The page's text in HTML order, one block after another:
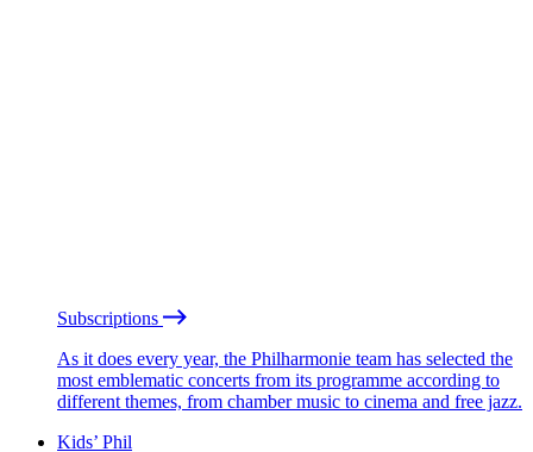
Subscriptions
As it does every year, the Philharmonie team has selected the
most emblematic concerts from its programme according to
different themes, from chamber music to cinema and free jazz.
Kids’ Phil